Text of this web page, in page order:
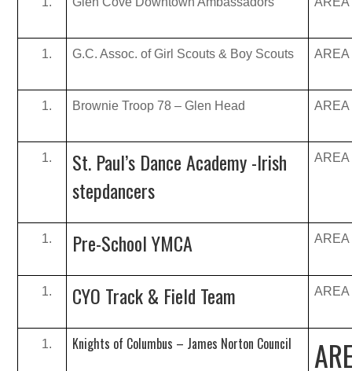
G.C. Assoc. of Girl Scouts & Boy Scouts AREA
Brownie Troop 78 – Glen Head AREA
St. Paul’s Dance Academy -Irish
stepdancers
AREA
Pre-School YMCA AREA
CYO Track & Field Team AREA
Knights of Columbus – James Norton Council